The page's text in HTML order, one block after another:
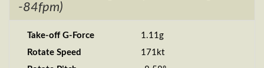
-84fpm)
Take-off G-Force
1.11g
Rotate Speed
171kt